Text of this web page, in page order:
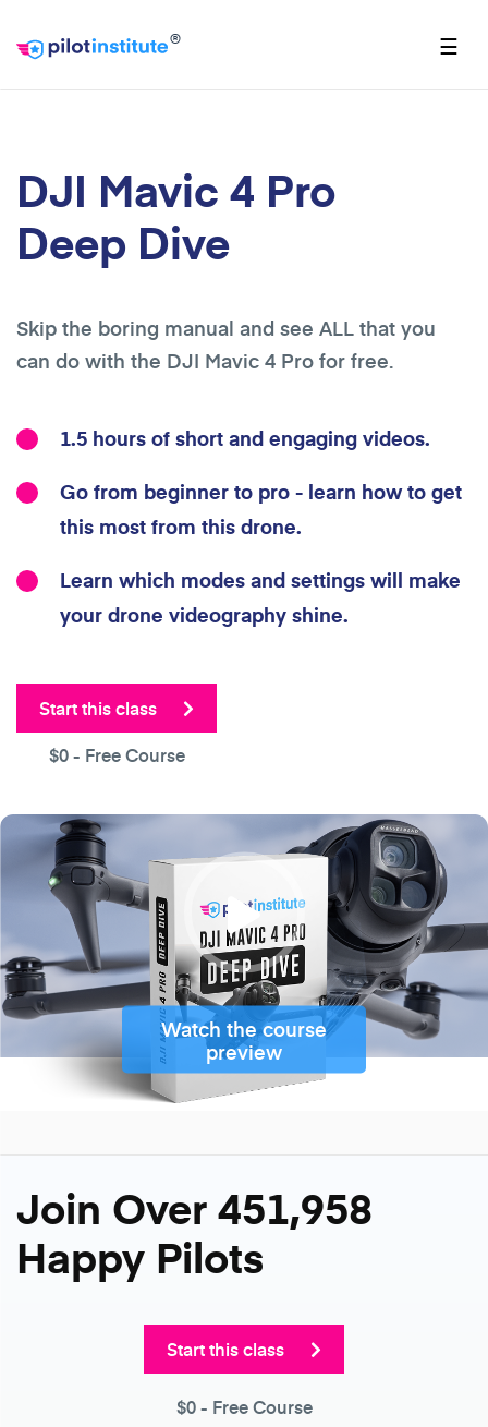
® ☰
DJI Mavic 4 Pro
Deep Dive
Skip the boring manual and see ALL that you
can do with the DJI Mavic 4 Pro for free.
1.5 hours of short and engaging videos.
Go from beginner to pro - learn how to get
this most from this drone.
Learn which modes and settings will make
your drone videography shine.
Start this class
$0- Free Course
Watch the course
preview
Join Over 451,958
Happy Pilots
Start this class
$0- Free Course